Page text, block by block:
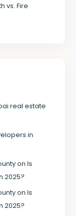
vs. Fire
real estate
in
on Is
2025?
on Is
2025?